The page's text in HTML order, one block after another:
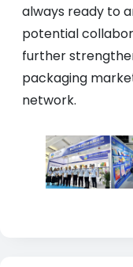
always ready to
potential
further
packaging
network.